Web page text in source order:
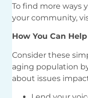
To find more ways
your community,
How You Can Help
Consider these
aging population
about issues